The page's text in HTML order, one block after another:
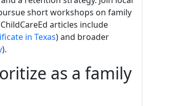
short workshops on family
articles include
in Texas) and broader
).
as a family